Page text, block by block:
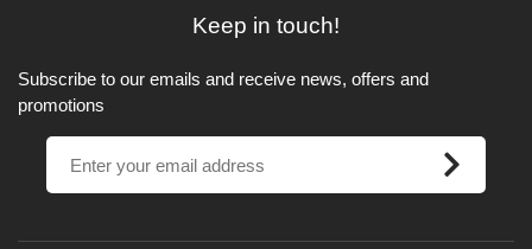
Keep in touch!
Subscribe to our emails and receive news, offers and
promotions